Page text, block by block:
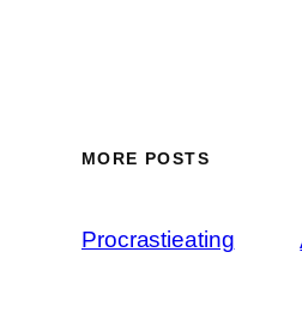
MORE POSTS
Procrastieating